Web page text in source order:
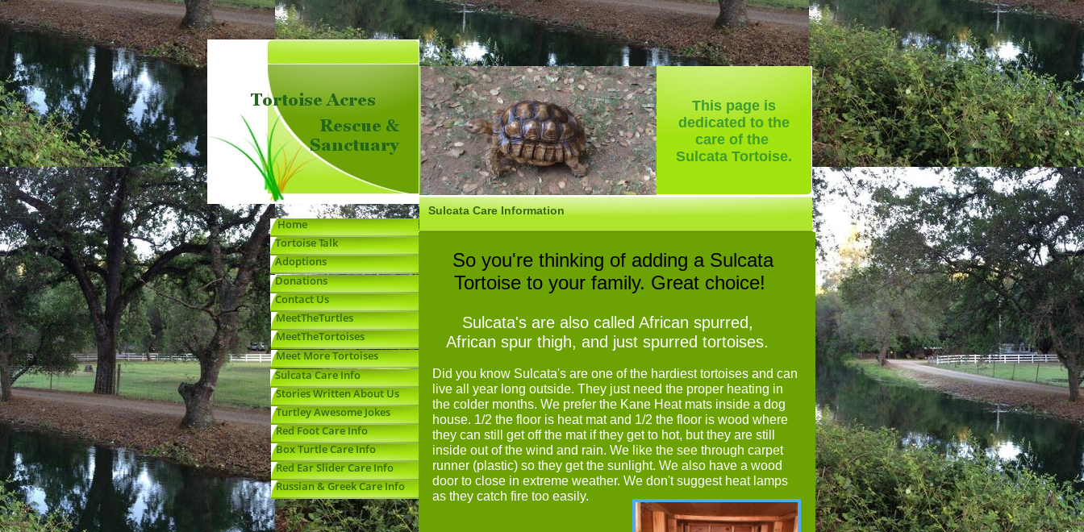
Box-Turtle-Care-Info
MeetTheTortoises
Meet-More-Tortoises
Stories-Written-About-
Tortoise Talk
Turtley-Awesome-
Jokes
This page is
dedicated to the
care of the
Sulcata Tortoise.
Home
Tortoise Talk
Adoptions
Donations
Contact Us
MeetTheTurtles
MeetTheTortoises
Meet More Tortoises
Sulcata Care Info
Stories Written About Us
Turtley Awesome Jokes
Red Foot Care Info
Box Turtle Care Info
Red Ear Slider Care Info
Russian & Greek Care Info
Sulcata Care Information
So you're thinking of adding a Sulcata
Tortoise to your family. Great choice!
Sulcata's are also called African spurred,
African spur thigh, and just spurred tortoises.
Did you know Sulcata's are one of the hardiest tortoises and can
live all year long outside. They just need the proper heating in
the colder months. We prefer the Kane Heat mats inside a dog
house. 1/2 the floor is heat mat and 1/2 the floor is wood where
they can still get off the mat if they get to hot, but they are still
inside out of the wind and rain. We like the see through carpet
runner (plastic) so they get the sunlight. We also have a wood
door to close in extreme weather. We don't suggest heat lamps
as they catch fire too easily.